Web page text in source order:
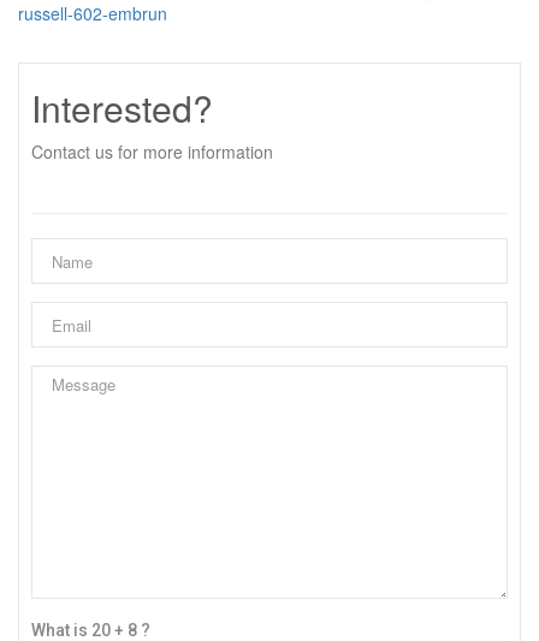
russell-602-embrun
Interested?
Contact us for more information
What is 20 + 8 ?